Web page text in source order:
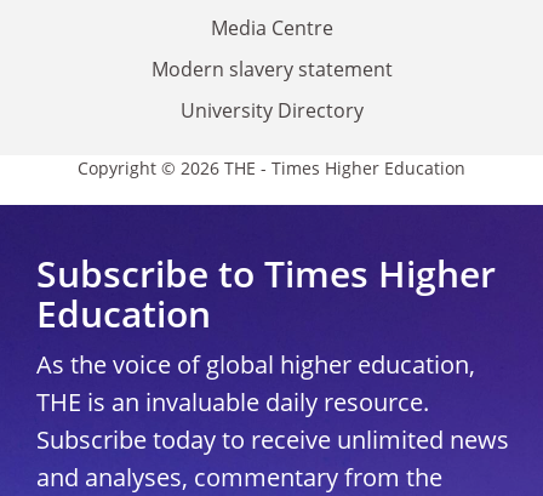
Media Centre
Modern slavery statement
University Directory
Copyright © 2026 THE - Times Higher Education
Subscribe to Times Higher
Education
As the voice of global higher education,
THE is an invaluable daily resource.
Subscribe today to receive unlimited news
and analyses, commentary from the